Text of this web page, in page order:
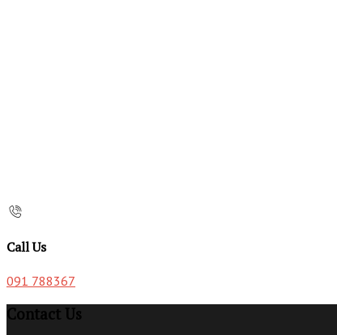
Call Us
091 788367
Contact Us